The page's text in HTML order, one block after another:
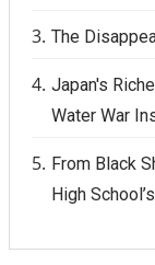
The
Japan's
Water War
From Black
High